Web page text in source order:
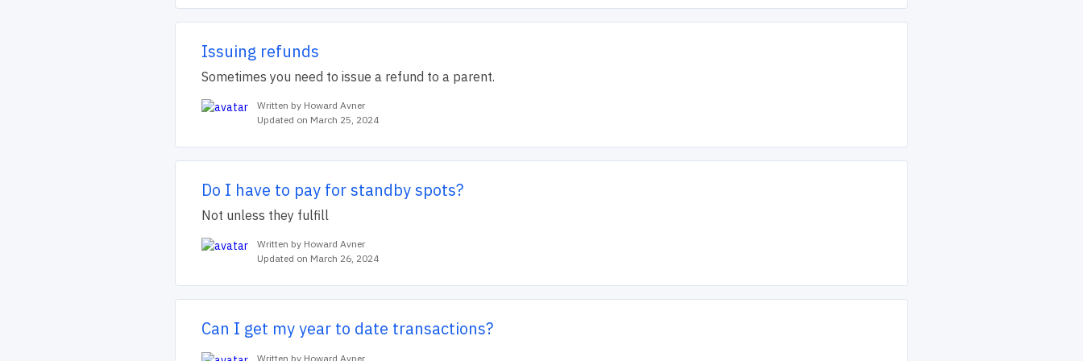
Issuing refunds
Sometimes you need to issue a refund to a parent.
Written by Howard Avner
Updated on March 25, 2024
Do I have to pay for standby spots?
Not unless they fulfill
Written by Howard Avner
Updated on March 26, 2024
Can I get my year to date transactions?
Written by Howard Avner